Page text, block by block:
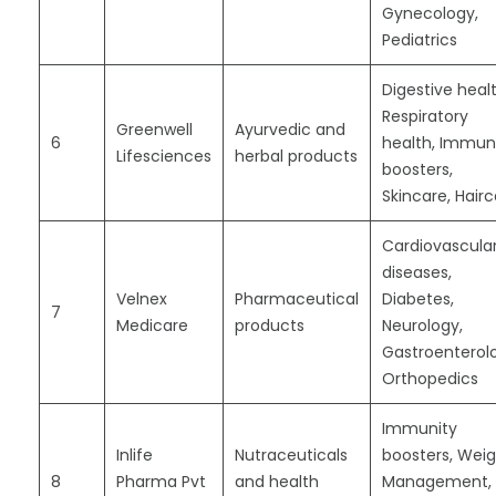
Gynecology,
Pediatrics
6
Greenwell
Lifesciences
Ayurvedic and
herbal products
Digestive
Respiratory
health,
boosters,
Skincare,
7
Velnex
Medicare
Pharmaceutical
products
diseases,
Diabetes,
Neurology,
Orthopedics
8
Inlife
Pharma Pvt
Nutraceuticals
and health
Immunity
boosters,
Management,